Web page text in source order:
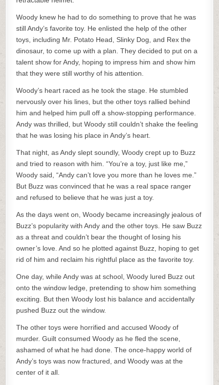
Woody knew he had to do something to prove that he was
still Andy’s favorite toy. He enlisted the help of the other
toys, including Mr. Potato Head, Slinky Dog, and Rex the
dinosaur, to come up with a plan. They decided to put on a
talent show for Andy, hoping to impress him and show him
that they were still worthy of his attention.
Woody’s heart raced as he took the stage. He stumbled
nervously over his lines, but the other toys rallied behind
him and helped him pull off a show-stopping performance.
Andy was thrilled, but Woody still couldn’t shake the feeling
that he was losing his place in Andy’s heart.
That night, as Andy slept soundly, Woody crept up to Buzz
and tried to reason with him. “You’re a toy, just like me,”
Woody said, “Andy can’t love you more than he loves me.”
But Buzz was convinced that he was a real space ranger
and refused to believe that he was just a toy.
As the days went on, Woody became increasingly jealous of
Buzz’s popularity with Andy and the other toys. He saw Buzz
as a threat and couldn’t bear the thought of losing his
owner’s love. And so he plotted against Buzz, hoping to get
rid of him and reclaim his rightful place as the favorite toy.
One day, while Andy was at school, Woody lured Buzz out
onto the window ledge, pretending to show him something
exciting. But then Woody lost his balance and accidentally
pushed Buzz out the window.
The other toys were horrified and accused Woody of
murder. Guilt consumed Woody as he fled the scene,
ashamed of what he had done. The once-happy world of
Andy’s toys was now fractured, and Woody was at the
center of it all.